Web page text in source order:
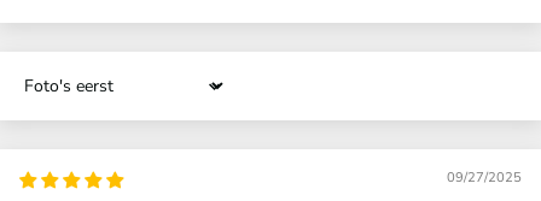
Sort by
09/27/2025